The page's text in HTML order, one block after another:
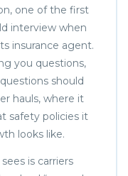
one of the first
interview when
insurance agent.
you questions,
should
hauls, where it
safety policies it
looks like.
is carriers